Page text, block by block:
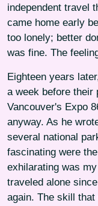
independent travel
came home early
too lonely; better
was fine. The
Eighteen years
a week before their
Vancouver's Expo
anyway. As he
several national
fascinating were
exhilarating was
traveled alone
again. The skill